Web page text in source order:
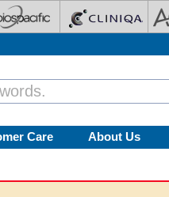
Care About Us